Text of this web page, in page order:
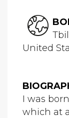
United
I was
which at